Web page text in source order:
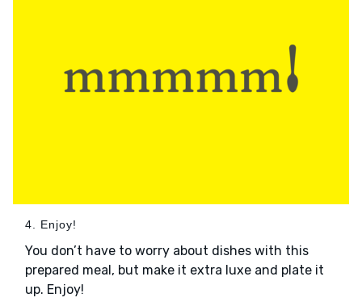
4. Enjoy!
You don’t have to worry about dishes with this
prepared meal, but make it extra luxe and plate it
up. Enjoy!